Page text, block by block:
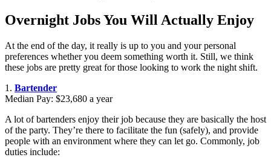
Overnight Jobs You Will Actually Enjoy
At the end of the day, it really is up to you and your personal
preferences whether you deem something worth it. Still, we think
these jobs are pretty great for those looking to work the night shift.
1. Bartender
Median Pay: $23,680 a year
A lot of bartenders enjoy their job because they are basically the host
of the party. They’re there to facilitate the fun (safely), and provide
people with an environment where they can let go. Commonly, job
duties include: